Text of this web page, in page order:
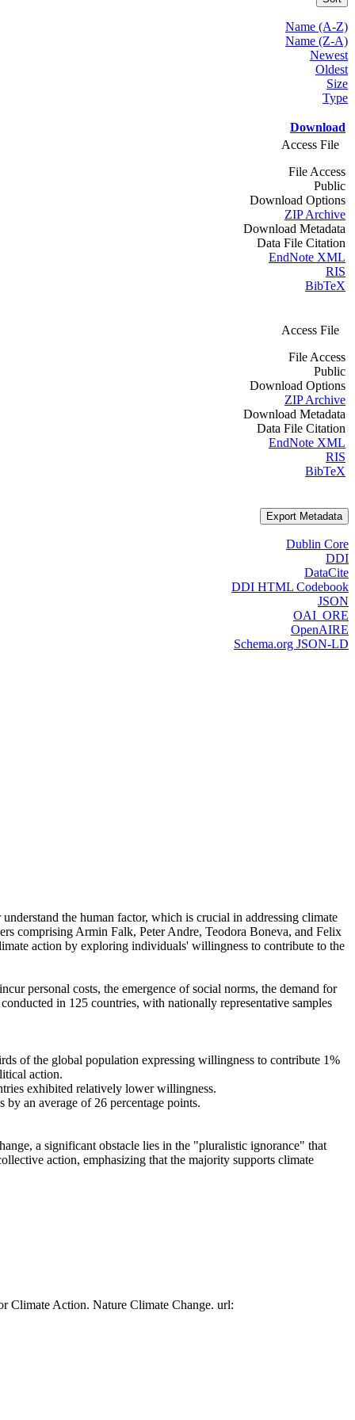
Name (A-Z)
Name (Z-A)
Newest
Oldest
Size
Type
Download
Access File
File Access
Public
Download Options
ZIP Archive
Download Metadata
Data File Citation
EndNote XML
RIS
BibTeX
Access File
File Access
Public
Download Options
ZIP Archive
Download Metadata
Data File Citation
EndNote XML
RIS
BibTeX
Export Metadata
Dublin Core
DDI
DataCite
DDI HTML Codebook
JSON
OAI_ORE
OpenAIRE
Schema.org JSON-LD
the human factor, which is crucial in addressing climate
comprising Armin Falk, Peter Andre, Teodora Boneva, and Felix
action by exploring individuals' willingness to contribute to the
personal costs, the emergence of social norms, the demand for
in 125 countries, with nationally representative samples
of the global population expressing willingness to contribute 1%
action.
exhibited relatively lower willingness.
an average of 26 percentage points.
a significant obstacle lies in the "pluralistic ignorance" that
action, emphasizing that the majority supports climate
Climate Action. Nature Climate Change. url: